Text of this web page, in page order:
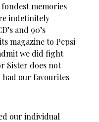
memories
indefinitely
and 90’s
magazine to Pepsi
we did fight
Sister does not
had our favourites
our individual